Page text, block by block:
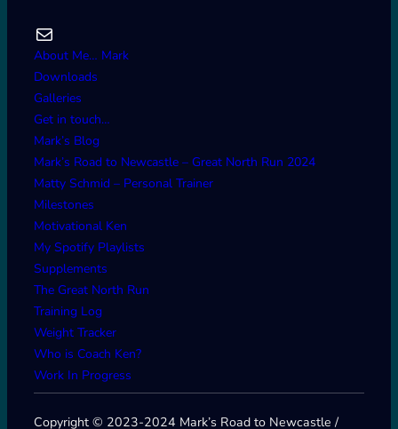
Mail
About Me… Mark
Downloads
Galleries
Get in touch…
Mark’s Blog
Mark’s Road to Newcastle – Great North Run 2024
Matty Schmid – Personal Trainer
Milestones
Motivational Ken
My Spotify Playlists
Supplements
The Great North Run
Training Log
Weight Tracker
Who is Coach Ken?
Work In Progress
Copyright © 2023-2024 Mark’s Road to Newcastle /